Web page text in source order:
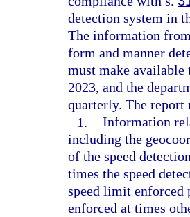
detection system in
The information
form and manner
must make
2023, and the
quarterly. The
1. Information
including the
of the speed
times the speed
speed limit enforced
enforced at times